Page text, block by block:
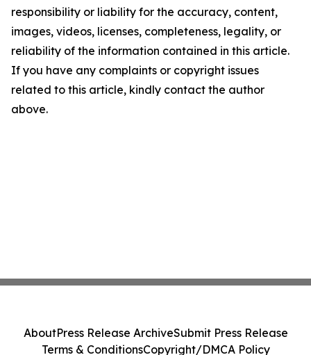
responsibility or liability for the accuracy, content,
images, videos, licenses, completeness, legality, or
reliability of the information contained in this article.
If you have any complaints or copyright issues
related to this article, kindly contact the author
above.
AboutPress Release ArchiveSubmit Press Release
Terms & ConditionsCopyright/DMCA Policy